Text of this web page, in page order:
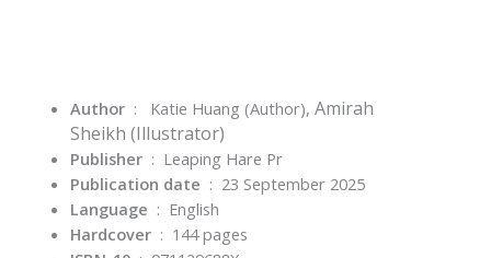
Author ‏ : ‎ Katie Huang (Author), Amirah
Sheikh (Illustrator)
Publisher ‏ : ‎ Leaping Hare Pr
Publication date ‏ : ‎ 23 September 2025
Language ‏ : ‎ English
Hardcover ‏ : ‎ 144 pages